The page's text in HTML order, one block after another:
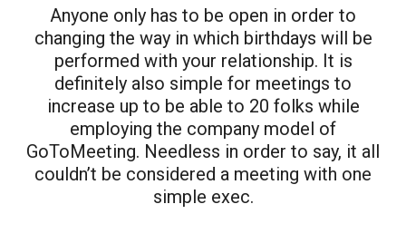
Anyone only has to be open in order to
changing the way in which birthdays will be
performed with your relationship. It is
definitely also simple for meetings to
increase up to be able to 20 folks while
employing the company model of
GoToMeeting. Needless in order to say, it all
couldn’t be considered a meeting with one
simple exec.